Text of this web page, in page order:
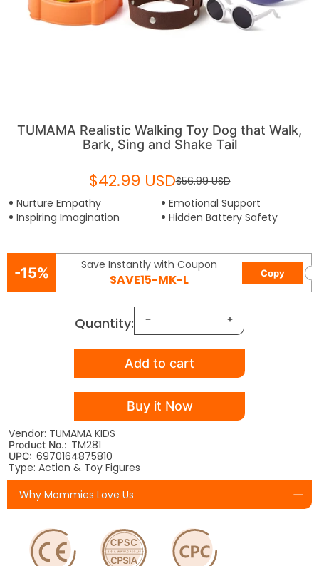
TUMAMA Realistic Walking Toy Dog that Walk,
Bark, Sing and Shake Tail
$42.99 USD$56.99 USD
Nurture Empathy
Inspiring Imagination
Emotional Support
Hidden Battery Safety
-15% Save Instantly with Coupon
SAVE15-MK-L Copy
Quantity:
Add to cart
Buy it Now
Vendor: TUMAMA KIDS
Product No.: TM281
UPC: 6970164875810
Type: Action & Toy Figures
Why Mommies Love Us